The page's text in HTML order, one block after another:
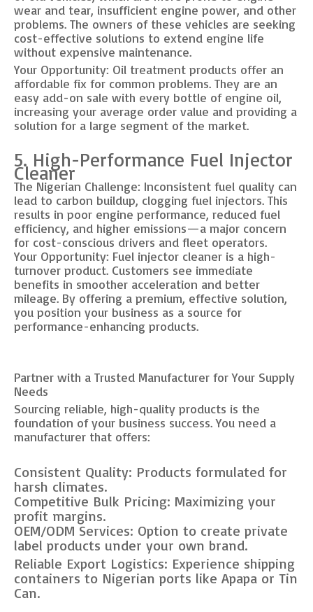
wear and tear, insufficient engine power, and other
problems. The owners of these vehicles are seeking
cost-effective solutions to extend engine life
without expensive maintenance.
Your Opportunity: Oil treatment products offer an
affordable fix for common problems. They are an
easy add-on sale with every bottle of engine oil,
increasing your average order value and providing a
solution for a large segment of the market.
5. High-Performance Fuel Injector
Cleaner
The Nigerian Challenge: Inconsistent fuel quality can
lead to carbon buildup, clogging fuel injectors. This
results in poor engine performance, reduced fuel
efficiency, and higher emissions—a major concern
for cost-conscious drivers and fleet operators.
Your Opportunity: Fuel injector cleaner is a high-
turnover product. Customers see immediate
benefits in smoother acceleration and better
mileage. By offering a premium, effective solution,
you position your business as a source for
performance-enhancing products.
Partner with a Trusted Manufacturer for Your Supply
Needs
Sourcing reliable, high-quality products is the
foundation of your business success. You need a
manufacturer that offers:
Consistent Quality: Products formulated for
harsh climates.
Competitive Bulk Pricing: Maximizing your
profit margins.
OEM/ODM Services: Option to create private
label products under your own brand.
Reliable Export Logistics: Experience shipping
containers to Nigerian ports like Apapa or Tin
Can.